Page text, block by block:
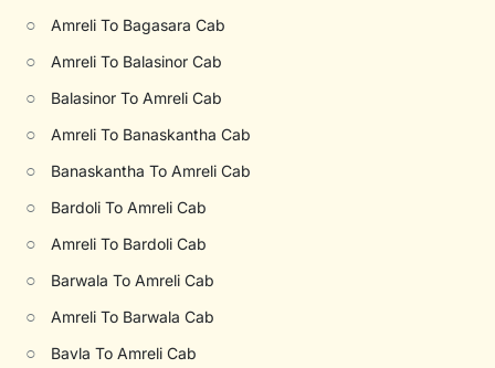
○ Amreli To Bagasara Cab
○ Amreli To Balasinor Cab
○ Balasinor To Amreli Cab
○ Amreli To Banaskantha Cab
○ Banaskantha To Amreli Cab
○ Bardoli To Amreli Cab
○ Amreli To Bardoli Cab
○ Barwala To Amreli Cab
○ Amreli To Barwala Cab
○ Bavla To Amreli Cab